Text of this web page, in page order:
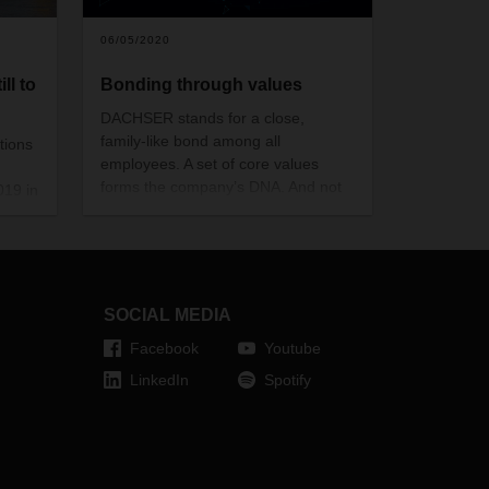
to
06/05/2020
Bonding through values
DACHSER stands for a close,
family-like bond among all
employees. A set of core values
company and are practiced as a
SOCIAL MEDIA
Facebook
LinkedIn
Youtube
Spotify